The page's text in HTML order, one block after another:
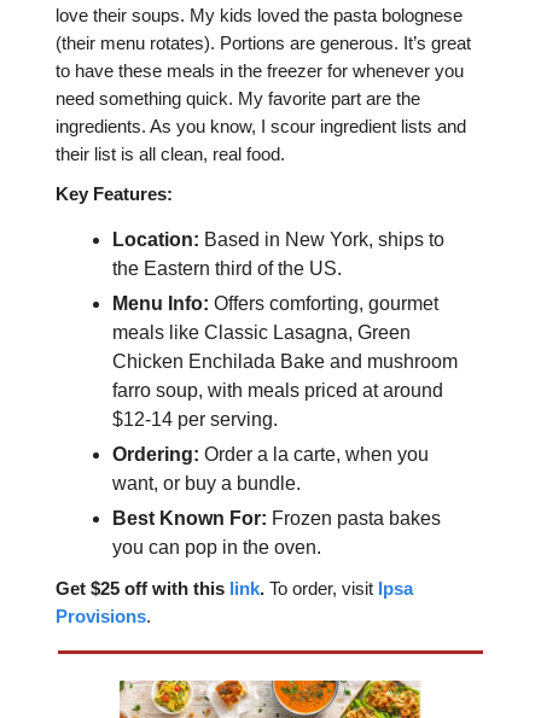
love their soups. My kids loved the pasta bolognese
(their menu rotates). Portions are generous. It’s great
to have these meals in the freezer for whenever you
need something quick. My favorite part are the
ingredients. As you know, I scour ingredient lists and
their list is all clean, real food.
Key Features:
Location: Based in New York, ships to
the Eastern third of the US.
Menu Info: Offers comforting, gourmet
meals like Classic Lasagna, Green
Chicken Enchilada Bake and mushroom
farro soup, with meals priced at around
$12-14 per serving.
Ordering: Order a la carte, when you
want, or buy a bundle.
Best Known For: Frozen pasta bakes
you can pop in the oven.
Get $25 off with this link. To order, visit Ipsa
Provisions.